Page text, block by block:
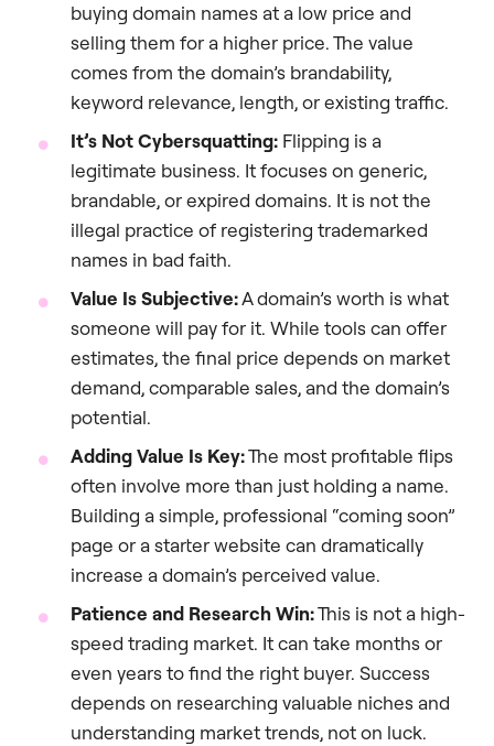
buying domain names at a low price and
selling them for a higher price. The value
comes from the domain’s brandability,
keyword relevance, length, or existing traffic.
It’s Not Cybersquatting: Flipping is a
legitimate business. It focuses on generic,
brandable, or expired domains. It is not the
illegal practice of registering trademarked
names in bad faith.
Value Is Subjective:A domain’s worth is what
someone will pay for it. While tools can offer
estimates, the final price depends on market
demand, comparable sales, and the domain’s
potential.
Adding Value Is Key:The most profitable flips
often involve more than just holding a name.
Building a simple, professional “coming soon”
page or a starter website can dramatically
increase a domain’s perceived value.
Patience and Research Win:This is not a high-
speed trading market. It can take months or
even years to find the right buyer. Success
depends on researching valuable niches and
understanding market trends, not on luck.